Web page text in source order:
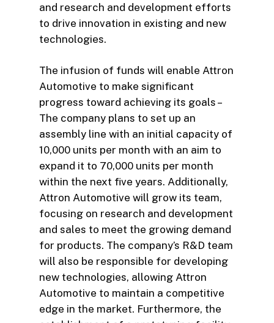
and research and development efforts
to drive innovation in existing and new
technologies.
The infusion of funds will enable Attron
Automotive to make significant
progress toward achieving its goals –
The company plans to set up an
assembly line with an initial capacity of
10,000 units per month with an aim to
expand it to 70,000 units per month
within the next five years. Additionally,
Attron Automotive will grow its team,
focusing on research and development
and sales to meet the growing demand
for products. The company’s R&D team
will also be responsible for developing
new technologies, allowing Attron
Automotive to maintain a competitive
edge in the market. Furthermore, the